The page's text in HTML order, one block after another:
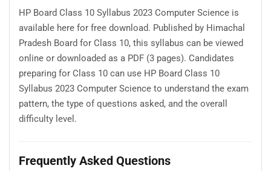
HP Board Class 10 Syllabus 2023 Computer Science is
available here for free download. Published by Himachal
Pradesh Board for Class 10, this syllabus can be viewed
online or downloaded as a PDF (3 pages). Candidates
preparing for Class 10 can use HP Board Class 10
Syllabus 2023 Computer Science to understand the exam
pattern, the type of questions asked, and the overall
difficulty level.
Frequently Asked Questions